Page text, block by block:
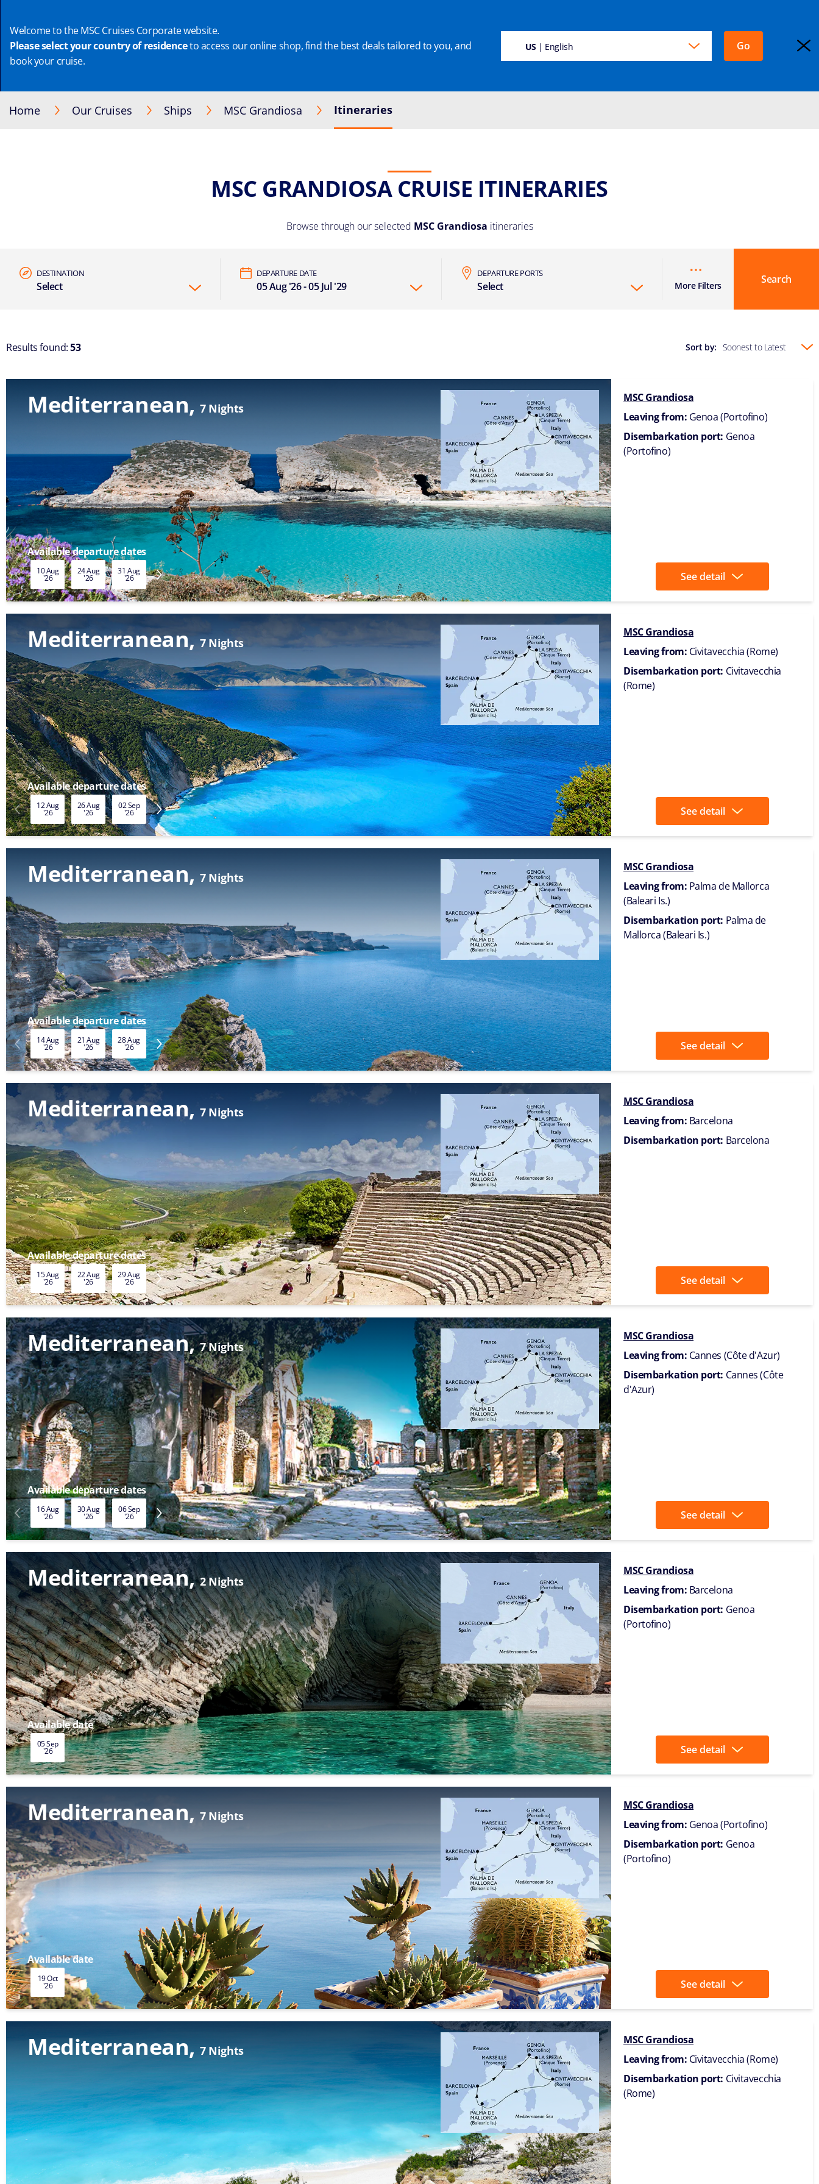
Welcome to the MSC Cruises Corporate website.
Please select your country of residenceto access our online shop, find the best deals tailored to you, and
book your cruise.
US| English Go
SUSTAINABILITY CRUISE DEALS OUR CRUISES ON BOARD MANAGE BOOKING EXPLORA JOURNEYS
Home Our Cruises Ships MSC Grandiosa Itineraries
MSC GRANDIOSA CRUISE ITINERARIES
Browse through our selected MSC Grandiosa itineraries
DESTINATION
Select
DEPARTURE DATE
05 Aug '26 - 05 Jul '29
DEPARTURE PORTS
Select More Filters Search
Results found:53 Sort by: Soonest to Latest
Mediterranean 7 Nights
Available departure dates
10 Aug
'26
24 Aug
'26
31 Aug
'26
07 Sep
'26
14 Sep
'26
21 Sep
'26
28 Sep
'26
05 Oct
'26
12 Oct
'26
MSC Grandiosa
Leaving from: Genoa (Portofino)
Disembarkation port: Genoa
(Portofino)
See detail
Mediterranean 7 Nights
Available departure dates
12 Aug
'26
26 Aug
'26
02 Sep
'26
09 Sep
'26
16 Sep
'26
23 Sep
'26
30 Sep
'26
07 Oct
'26
14 Oct
'26
MSC Grandiosa
Leaving from: Civitavecchia (Rome)
Disembarkation port: Civitavecchia
(Rome)
See detail
Mediterranean 7 Nights
Available departure dates
14 Aug
'26
21 Aug
'26
28 Aug
'26
04 Sep
'26
11 Sep
'26
18 Sep
'26
25 Sep
'26
02 Oct
'26
09 Oct
'26
16 Oct
'26
MSC Grandiosa
Leaving from: Palma de Mallorca
(Baleari Is.)
Disembarkation port: Palma de
Mallorca (Baleari Is.)
See detail
Mediterranean 7 Nights
Available departure dates
15 Aug
'26
22 Aug
'26
29 Aug
'26
05 Sep
'26
12 Sep
'26
19 Sep
'26
26 Sep
'26
03 Oct
'26
10 Oct
'26
17 Oct
'26
MSC Grandiosa
Leaving from: Barcelona
Disembarkation port: Barcelona
See detail
Mediterranean 7 Nights
Available departure dates
16 Aug
'26
30 Aug
'26
06 Sep
'26
13 Sep
'26
20 Sep
'26
27 Sep
'26
04 Oct
'26
11 Oct
'26
MSC Grandiosa
Leaving from: Cannes (Côte d'Azur)
Disembarkation port: Cannes (Côte
d'Azur)
See detail
Mediterranean 2 Nights
Available date
05 Sep
'26
MSC Grandiosa
Leaving from: Barcelona
Disembarkation port: Genoa
(Portofino)
See detail
Mediterranean 7 Nights
Available date
19 Oct
'26
MSC Grandiosa
Leaving from: Genoa (Portofino)
Disembarkation port: Genoa
(Portofino)
See detail
Mediterranean 7 Nights
MSC Grandiosa
Leaving from: Civitavecchia (Rome)
Disembarkation port: Civitavecchia
(Rome)